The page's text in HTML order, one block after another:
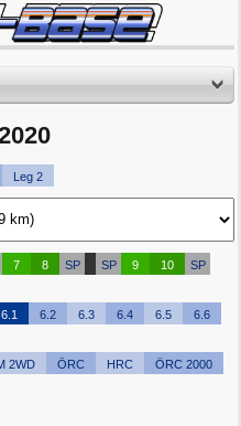
Leg 2
7 8 SP SP 9 10
SP
6.1 6.2 6.3 6.4 6.5
6.6
2WD ÖRC HRC
ÖRC 2000